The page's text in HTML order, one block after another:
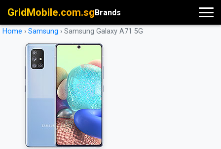
GridMobile.com.sgBrands
Home › Samsung › Samsung Galaxy A71 5G